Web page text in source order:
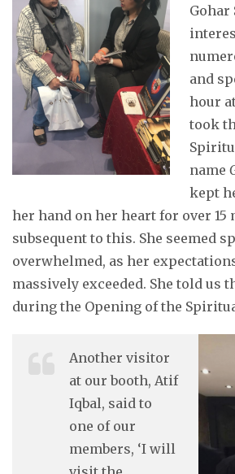
Gohar
and
hour
took
name
kept
her hand on her heart for over 15
subsequent to this. She seemed
overwhelmed, as her
massively exceeded. She told us
during the Opening of the
Another visitor
at our booth, Atif
Iqbal, said to
one of our
members, ‘I will